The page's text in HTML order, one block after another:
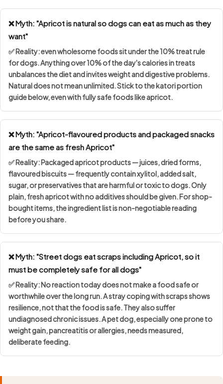
❌ Myth: "Apricot is natural so dogs can eat as much as they
want"
✅ Reality: even wholesome foods sit under the10% treat rule
for dogs. Anything over 10% of the day's calories in treats
unbalances the diet and invites weight and digestive problems.
Natural does not mean unlimited. Stick to the katori portion
guide below, even with fully safe foods like apricot.
❌ Myth: "Apricot-flavoured products and packaged snacks
are the same as fresh Apricot"
✅ Reality: Packaged apricot products — juices, dried forms,
flavoured biscuits — frequently containxylitol, added salt,
sugar, or preservativesthat are harmful or toxic to dogs. Only
plain, fresh apricot with no additives should be given. For shop-
bought items, the ingredient list is non-negotiable reading
before you share.
❌ Myth: "Street dogs eat scraps including Apricot, so it
must be completely safe for all dogs"
✅ Reality: No reaction today does not make a food safe or
worthwhile over the long run. A stray coping with scraps shows
resilience, not that the food is safe. They also suffer
undiagnosed chronic issues. A pet dog, especially one prone to
weight gain, pancreatitis or allergies, needs measured,
deliberate feeding.